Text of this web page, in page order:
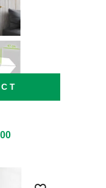
Price
through